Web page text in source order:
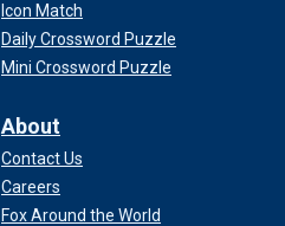
Icon Match
Daily Crossword Puzzle
Mini Crossword Puzzle
About
Contact Us
Careers
Fox Around the World